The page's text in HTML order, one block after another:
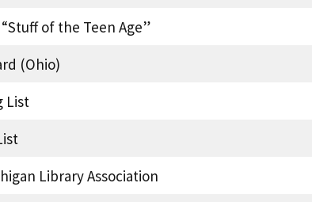
of the Teen Age”
(Ohio)
List
Library Association